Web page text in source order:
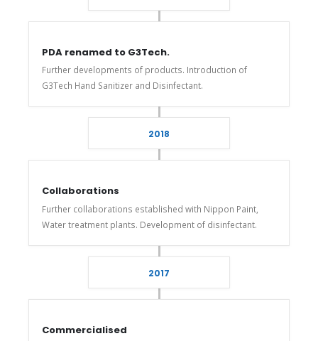
PDA renamed to G3Tech.
Further developments of products. Introduction of
G3Tech Hand Sanitizer and Disinfectant.
2018
Collaborations
Further collaborations established with Nippon Paint,
Water treatment plants. Development of disinfectant.
2017
Commercialised